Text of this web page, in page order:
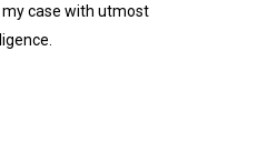
case with utmost